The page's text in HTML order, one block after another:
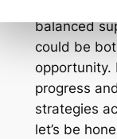
balanced
could be
opportunity.
progress
strategies
let’s be